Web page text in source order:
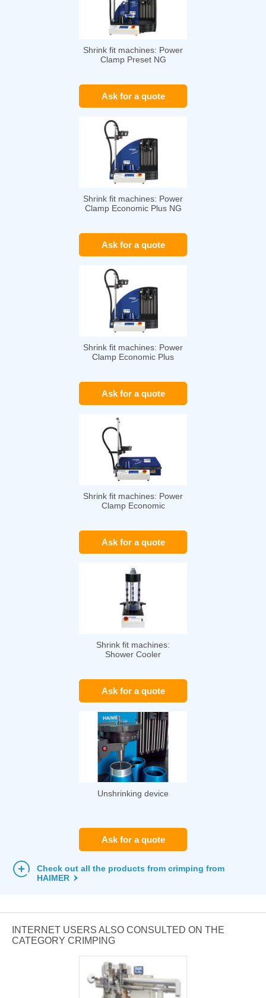
Shrink fit machines: Power
Clamp Preset NG
Ask for a quote
Shrink fit machines: Power
Clamp Economic Plus NG
Ask for a quote
Shrink fit machines: Power
Clamp Economic Plus
Ask for a quote
Shrink fit machines: Power
Clamp Economic
Ask for a quote
Shrink fit machines:
Shower Cooler
Ask for a quote
Unshrinking device
Ask for a quote
Check out all the products from crimping from
HAIMER
INTERNET USERS ALSO CONSULTED ON THE
CATEGORY CRIMPING